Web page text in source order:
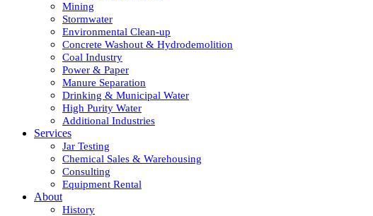
Mining
Stormwater
Environmental Clean-up
Concrete Washout & Hydrodemolition
Coal Industry
Power & Paper
Manure Separation
Drinking & Municipal Water
High Purity Water
Additional Industries
Services
Jar Testing
Chemical Sales & Warehousing
Consulting
Equipment Rental
About
History